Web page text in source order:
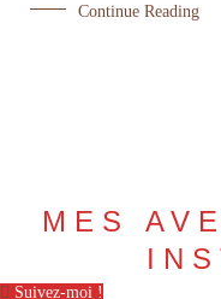
Continue Reading
MES
Suivez-moi !